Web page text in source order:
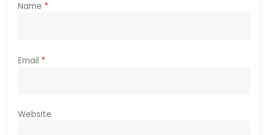
Name *
Email *
Website